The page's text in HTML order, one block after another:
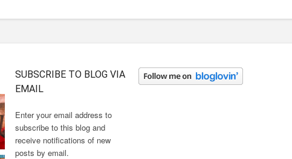
SUBSCRIBE TO BLOG VIA
EMAIL
Enter your email address to
subscribe to this blog and
receive notifications of new
posts by email.